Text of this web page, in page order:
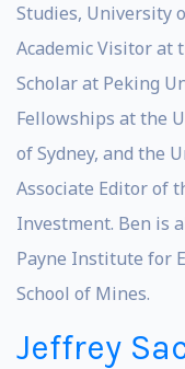
Studies, University
Academic Visitor at
Scholar at Peking
Fellowships at the
of Sydney, and the
Associate Editor of
Investment. Ben is
Payne Institute for
School of Mines.
Jeffrey